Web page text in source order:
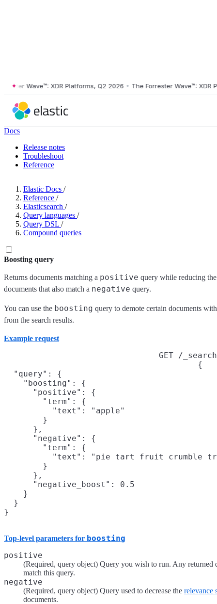
Wave™: XDR Platforms, Q2 2026 • The Forrester Wave™: XDR
Docs
Release notes
Troubleshoot
Reference
Elastic Docs /
Reference /
Elasticsearch /
Query languages /
Query DSL /
Compound queries
Boosting query
Returns documents matching a positive query while reducing
documents that also match a negative query.
You can use the boosting query to demote certain documents
from the search results.
Example request
GET /_search
{
  "query": {
    "boosting": {
      "positive": {
        "term": {
          "text": "apple"
        }
      },
      "negative": {
        "term": {
"text": "pie tart fruit crumble
        }
      },
      "negative_boost": 0.5
    }
  }
}
Top-level parameters for boosting
positive
(Required, query object) Query you wish to run. Any returned
match this query.
negative
(Required, query object) Query used to decrease the relevance
documents.